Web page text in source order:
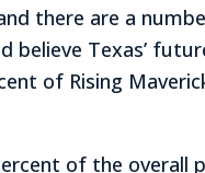
there are a
believe Texas’
of Rising
of the overall